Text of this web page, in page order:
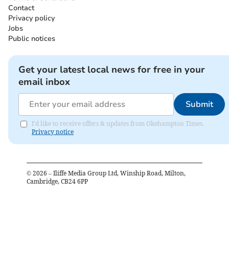
Contact
Privacy policy
Jobs
Public notices
Get your latest local news for free in your
email inbox
Submit
I'd like to receive offers & updates from Okehampton Times.
Privacy notice
© 2026 – Iliffe Media Group Ltd, Winship Road, Milton,
Cambridge, CB24 6PP